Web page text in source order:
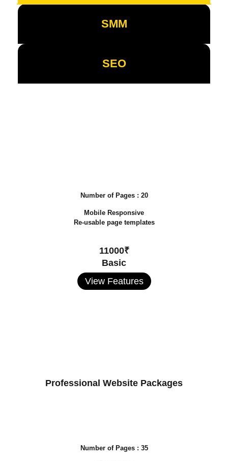
SMM
SEO
Number of Pages : 20
Mobile Responsive
Re-usable page templates
11000₹
Basic
View Features
Professional Website Packages
Number of Pages : 35